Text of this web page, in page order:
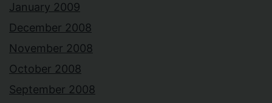
January 2009
December 2008
November 2008
October 2008
September 2008